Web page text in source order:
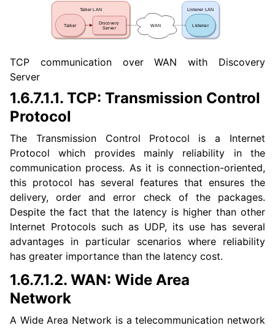
navigation of 3. Developer Tools
navigation of 5. ROS 2 Documentation
navigation of 6. micro-ROS Documentation
navigation of 7. Vulcanexus Enhancements
navigation of 9. VulcanAI Overview
navigation of 1. Vulcanexus Core Tutorials
navigation of 1.1. Vulcanexus WiFi & Large Data Tutorials
navigation of 1.2. Scalability and Large Scale Networks
navigation of 1.3. Discovery Server Tutorials
navigation of 1.4. Vulcanexus Security Tutorials
navigation of 1.5. Vulcanexus QoS Tutorials
TCP communication over WAN with Discovery
Server
1.6.7.1.1. TCP: Transmission Control
Protocol
The Transmission Control Protocol is a Internet
Protocol which provides mainly reliability in the
communication process. As it is connection-oriented,
this protocol has several features that ensures the
delivery, order and error check of the packages.
Despite the fact that the latency is higher than other
Internet Protocols such as UDP, its use has several
advantages in particular scenarios where reliability
has greater importance than the latency cost.
1.6.7.1.2. WAN: Wide Area
Network
A Wide Area Network is a telecommunication network